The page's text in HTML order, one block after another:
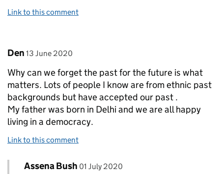
Link to this comment
Comment by
Den posted on
13 June 2020
Why can we forget the past for the future is what
matters. Lots of people I know are from ethnic past
backgrounds but have accepted our past .
My father was born in Delhi and we are all happy
living in a democracy.
Link to this comment
Replies to Den>
Comment by
Assena Bush posted on
01 July 2020